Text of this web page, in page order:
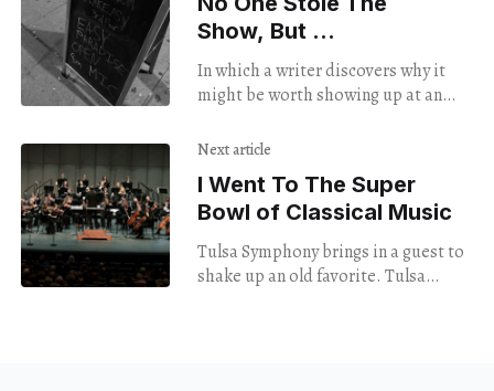
Show, But …
In which a writer discovers why it
might be worth showing up at an
a friend is performing.
Next article
I Went To The Super
Bowl of Classical Music
Tulsa Symphony brings in a guest to
shake up an old favorite. Tulsa